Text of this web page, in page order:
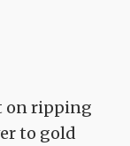
on ripping
to gold